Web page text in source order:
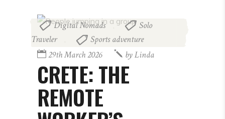
Digital Nomads ,
Solo
Traveler
,
Sports adventure
29th March 2026
byLinda
CRETE: THE
REMOTE